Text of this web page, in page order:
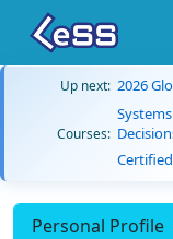
Up next: 2026
Courses:
Personal Profile